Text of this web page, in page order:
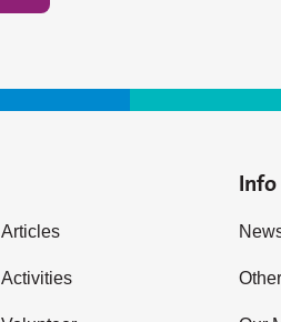
Articles
Activities
Info